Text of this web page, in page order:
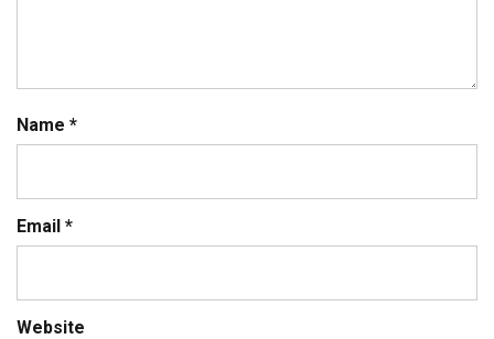
Name *
Email *
Website